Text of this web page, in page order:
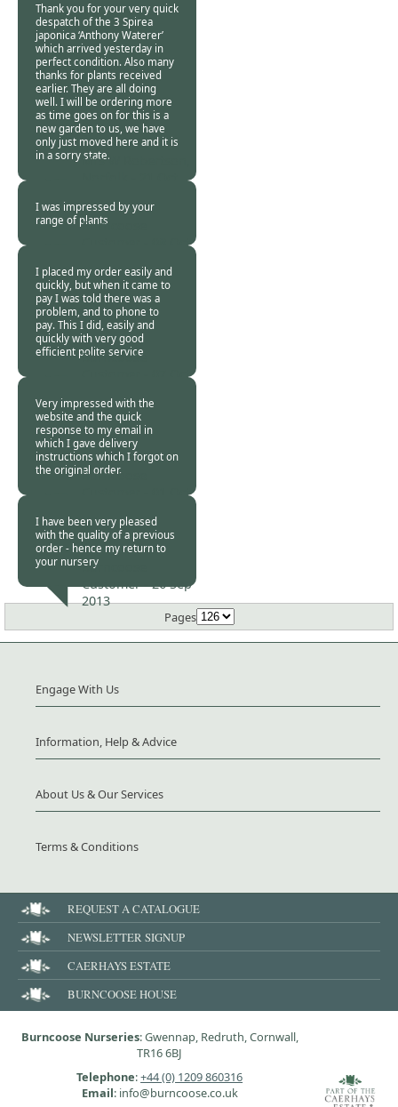
Thank you for your very quick
despatch of the 3 Spirea
japonica ‘Anthony Waterer’
which arrived yesterday in
perfect condition. Also many
thanks for plants received
earlier. They are all doing
well. I will be ordering more
as time goes on for this is a
new garden to us, we have
only just moved here and it is
in a sorry state.Mrs W Robertson,
I was impressed by your
range of plantsBurncoose
08 Oct
I placed my order easily and
quickly, but when it came to
pay I was told there was a
problem, and to phone to
pay. This I did, easily and
quickly with very good
efficient polite service
Burncoose
07 Oct
Very impressed with the
website and the quick
response to my email in
which I gave delivery
instructions which I forgot on
the original order.
Burncoose
01 Oct
I have been very pleased
with the quality of a previous
order - hence my return to
your nurseryBurncoose
Customer -26 Sep
2013
Pages
Engage With Us
Information, Help & Advice
About Us & Our Services
Terms & Conditions
REQUEST A CATALOGUE
NEWSLETTER SIGNUP
CAERHAYS ESTATE
BURNCOOSE HOUSE
Burncoose Nurseries: Gwennap, Redruth, Cornwall,
TR16 6BJ
Telephone:+44 (0) 1209 860316
Email: info@burncoose.co.uk